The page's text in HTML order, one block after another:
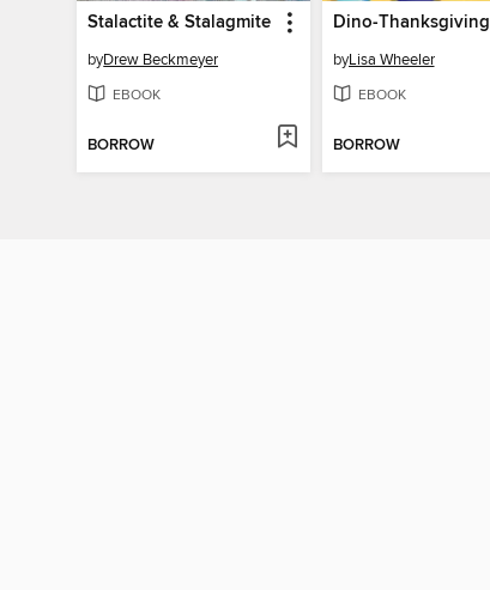
Stalactite & Stalagmite
byDrew Beckmeyer
EBOOK
BORROW
Dino-Thanksgiving
byLisa Wheeler
EBOOK
BORROW